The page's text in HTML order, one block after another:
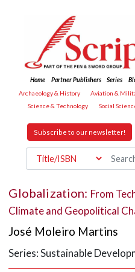
Home Partner Publishers Series
Archaeology & History
Aviation &
Science & Technology
Social
Subscribe to our newsletter!
Globalization: From
Climate and Geopolitical
José Moleiro Martins
Series: Sustainable